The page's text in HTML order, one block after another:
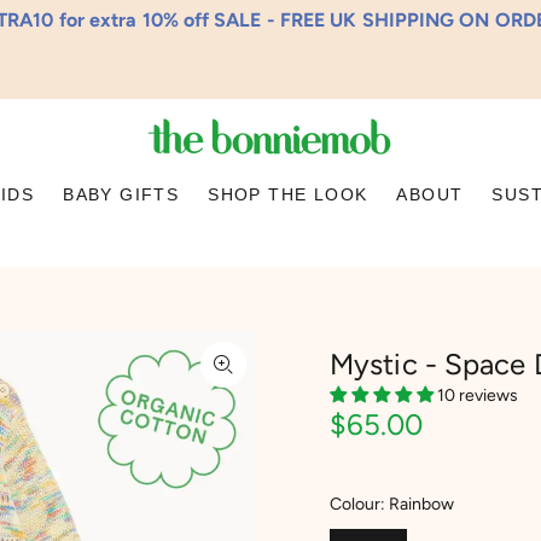
for extra 10% off SALE - FREE UK SHIPPING ON
BABY GIFTS SHOP THE LOOK ABOUT
Mystic - Space
10 reviews
$65.00
Colour: Rainbow